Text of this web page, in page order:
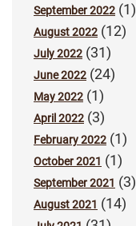
September 2022 (1)
August 2022 (12)
July 2022 (31)
June 2022 (24)
May 2022 (1)
April 2022 (3)
February 2022 (1)
October 2021 (1)
September 2021 (3)
August 2021 (14)